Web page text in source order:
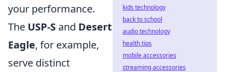
your performance.
The USP-S and Desert
Eagle, for example,
serve distinct
kids technology
back to school
audio technology
health tips
mobile accessories
streaming accessories